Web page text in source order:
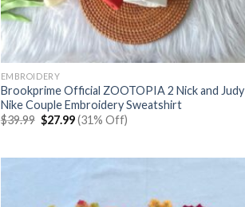
EMBROIDERY
Brookprime Official ZOOTOPIA 2 Nick and Judy
Nike Couple Embroidery Sweatshirt
$39.99 Original
price
$27.99Current
price
(31% Off)